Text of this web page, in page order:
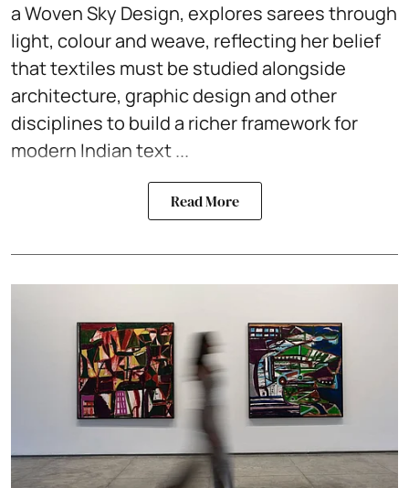
a Woven Sky Design, explores sarees through
light, colour and weave, reflecting her belief
that textiles must be studied alongside
architecture, graphic design and other
disciplines to build a richer framework for
modern Indian text ...
Read More